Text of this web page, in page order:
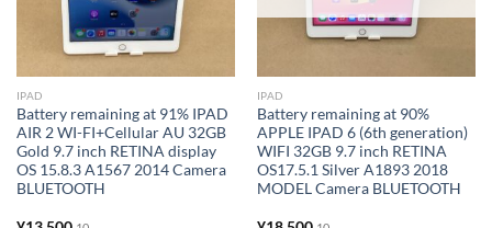
IPAD
Battery remaining at 91% IPAD
AIR 2 WI-FI+Cellular AU 32GB
Gold 9.7 inch RETINA display
OS 15.8.3 A1567 2014 Camera
BLUETOOTH
IPAD
Battery remaining at 90%
APPLE IPAD 6 (6th generation)
WIFI 32GB 9.7 inch RETINA
OS17.5.1 Silver A1893 2018
MODEL Camera BLUETOOTH